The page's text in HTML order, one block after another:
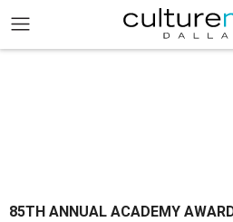
85TH ANNUAL ACADEMY